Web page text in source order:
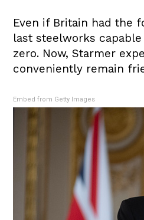
Even if Britain had the
last steelworks
zero. Now, Starmer
conveniently remain
Embed from Getty Images